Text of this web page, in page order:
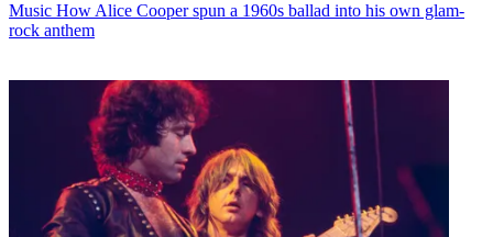
Music How Alice Cooper spun a 1960s ballad into his own glam-
rock anthem